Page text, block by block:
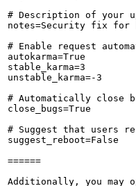
# Description of your
notes=Security fix for
# Enable request
autokarma=True
stable_karma=3
unstable_karma=-3
# Automatically close
close_bugs=True
# Suggest that users
suggest_reboot=False
======
Additionally, you may